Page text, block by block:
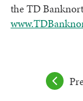
the TD